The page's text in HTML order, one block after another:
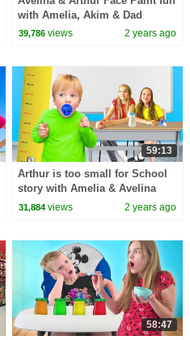
with Amelia, Akim & Dad
39,786 views 2 years ago
59:13
Arthur is too small for School
story with Amelia & Avelina
31,884 views 2 years ago
58:47